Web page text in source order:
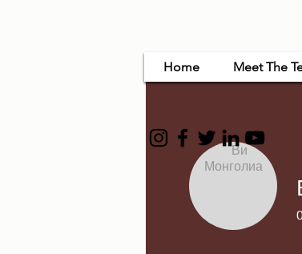
Home Meet The